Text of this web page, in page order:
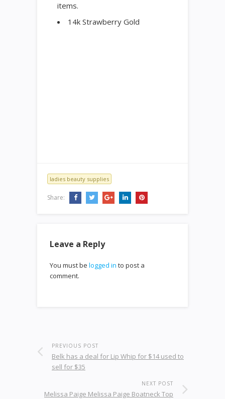
items.
14k Strawberry Gold
ladies beauty supplies
Share:
Leave a Reply
You must be logged in to post a
comment.
PREVIOUS POST
Belk has a deal for Lip Whip for $14 used to
sell for $35
NEXT POST
Melissa Paige Melissa Paige Boatneck Top